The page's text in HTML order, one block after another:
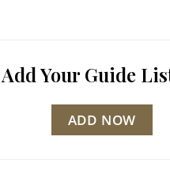
Add Your Guide
ADD NOW